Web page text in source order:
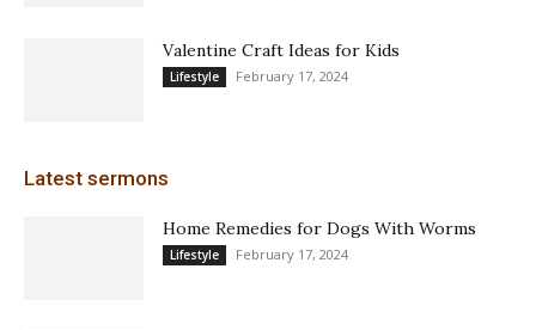
Valentine Craft Ideas for Kids
Lifestyle February 17, 2024
Latest sermons
Home Remedies for Dogs With Worms
Lifestyle February 17, 2024